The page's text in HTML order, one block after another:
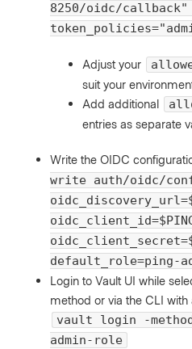
8250/oidc/callback"
Adjust your
suit your
Add additional
entries as separate
Write the OIDC
write auth/oidc/
default_role=ping-
Login to Vault UI while
method or via the CLI
vault login -
admin-role